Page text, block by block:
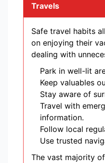
Travels
Safe travel habits
on enjoying their
dealing with
Park in well-lit
Keep valuables
Stay aware of
Travel with
information.
Follow local
Use trusted
The vast majority